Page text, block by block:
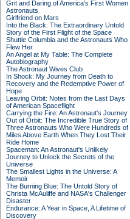
Grit and Daring of America's First Women
Astronauts
Girlfriend on Mars
Into the Black: The Extraordinary Untold
Story of the First Flight of the Space
Shuttle Columbia and the Astronauts Who
Flew Her
An Angel at My Table: The Complete
Autobiography
The Astronaut Wives Club
In Shock: My Journey from Death to
Recovery and the Redemptive Power of
Hope
Leaving Orbit: Notes from the Last Days
of American Spaceflight
Carrying the Fire: An Astronaut's Journey
Out of Orbit: The Incredible True Story of
Three Astronauts Who Were Hundreds of
Miles Above Earth When They Lost Their
Ride Home
Spaceman: An Astronaut's Unlikely
Journey to Unlock the Secrets of the
Universe
The Smallest Lights in the Universe: A
Memoir
The Burning Blue: The Untold Story of
Christa McAuliffe and NASA's Challenger
Disaster
Endurance: A Year in Space, A Lifetime of
Discovery